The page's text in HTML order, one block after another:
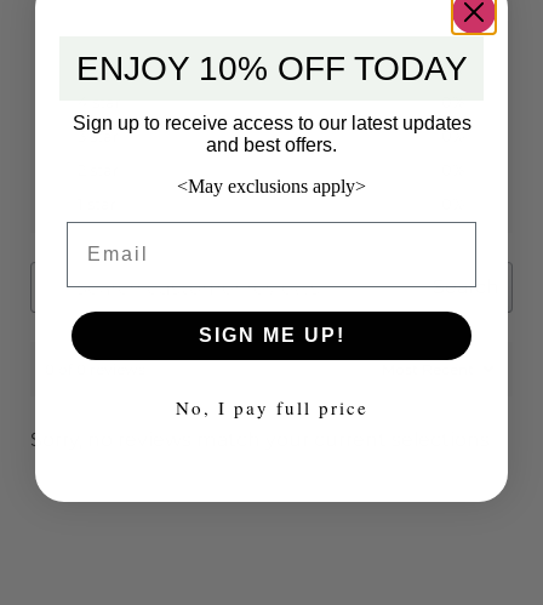
5 star
0%
3 star
Search
Sorry, no reviews match your current selections
ENJOY 10% OFF TODAY
Sign up to receive access to our latest updates
and best offers.
<May exclusions apply>
SIGN ME UP!
No, I pay full price